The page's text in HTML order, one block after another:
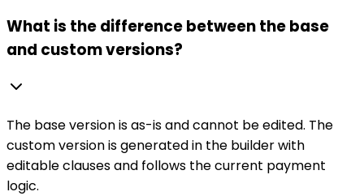
What is the difference between the base
and custom versions?
The base version is as-is and cannot be edited. The
custom version is generated in the builder with
editable clauses and follows the current payment
logic.